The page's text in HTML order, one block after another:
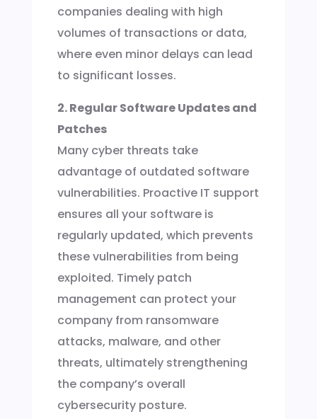
companies dealing with high
volumes of transactions or data,
where even minor delays can lead
to significant losses.
2. Regular Software Updates and
Patches
Many cyber threats take
advantage of outdated software
vulnerabilities. Proactive IT support
ensures all your software is
regularly updated, which prevents
these vulnerabilities from being
exploited. Timely patch
management can protect your
company from ransomware
attacks, malware, and other
threats, ultimately strengthening
the company’s overall
cybersecurity posture.